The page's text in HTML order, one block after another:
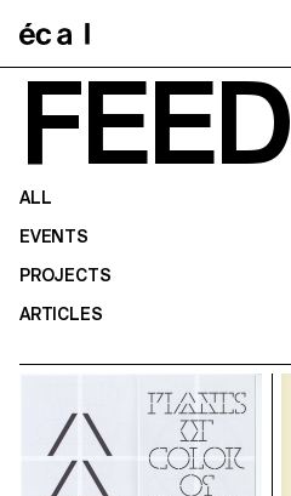
FEED
ALL
EVENTS
PROJECTS
ARTICLES